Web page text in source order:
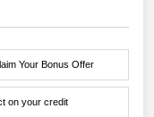
Your Bonus Offer
on your credit